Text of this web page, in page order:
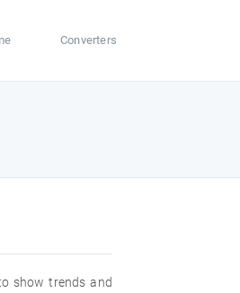
Converters
show trends and